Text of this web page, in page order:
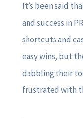
It’s been said
and success in
shortcuts and
easy wins, but
dabbling their
frustrated with